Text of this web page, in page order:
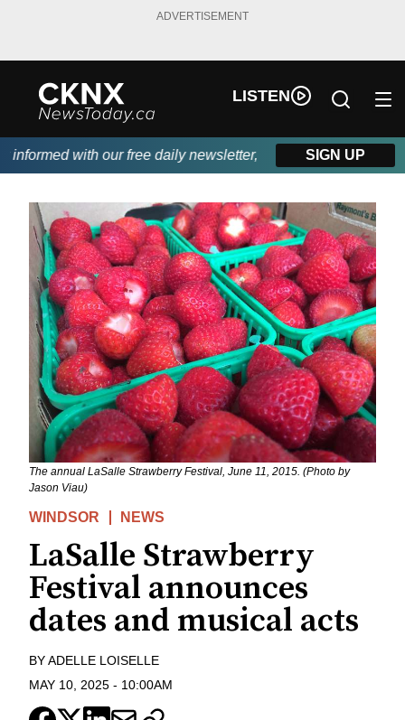
ADVERTISEMENT
LISTEN
with our free daily newsletter, powered by Beitz Siding.
SIGN UP
The annual LaSalle Strawberry Festival, June 11, 2015. (Photo by
Jason Viau)
WINDSOR NEWS
LaSalle Strawberry
Festival announces
dates and musical acts
BYADELLE LOISELLE
MAY 10, 2025 - 10:00AM